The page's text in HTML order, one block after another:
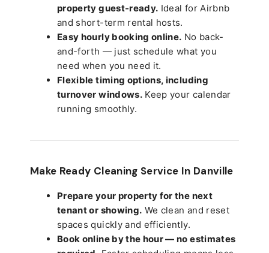
property guest-ready. Ideal for Airbnb
and short-term rental hosts.
Easy hourly booking online. No back-
and-forth — just schedule what you
need when you need it.
Flexible timing options, including
turnover windows.Keep your calendar
running smoothly.
Make Ready Cleaning Service In Danville
Prepare your property for the next
tenant or showing. We clean and reset
spaces quickly and efficiently.
Book online by the hour — no estimates